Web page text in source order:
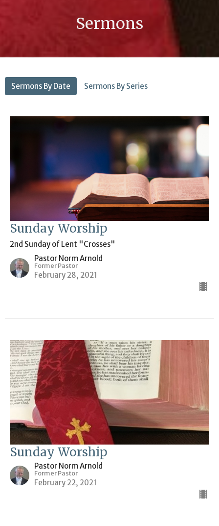
Sermons
Sermons By Date Sermons By Series
Sunday Worship
2nd Sunday of Lent "Crosses"
Pastor Norm Arnold
Former Pastor
February 28, 2021
Sunday Worship
Pastor Norm Arnold
Former Pastor
February 22, 2021